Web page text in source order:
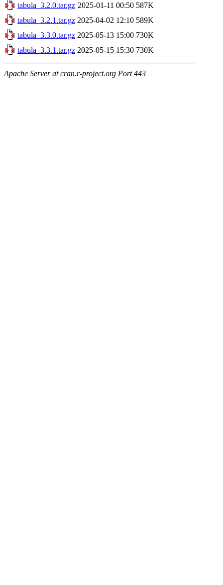
tabula_3.2.0.tar.gz 2025-01-11 00:50 587K
tabula_3.2.1.tar.gz 2025-04-02 12:10 589K
tabula_3.3.0.tar.gz 2025-05-13 15:00 730K
tabula_3.3.1.tar.gz 2025-05-15 15:30 730K
Apache Server at cran.r-project.org Port 443